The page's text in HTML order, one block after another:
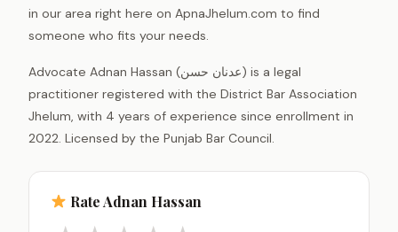
in our area right here on ApnaJhelum.com to find
someone who fits your needs.
Advocate Adnan Hassan (عدنان حسن) is a legal
practitioner registered with the District Bar Association
Jhelum, with 4 years of experience since enrollment in
2022. Licensed by the Punjab Bar Council.
Rate Adnan Hassan